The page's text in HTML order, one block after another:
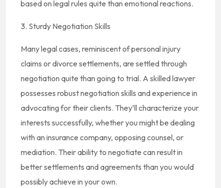
based on legal rules quite than emotional reactions.
3. Sturdy Negotiation Skills
Many legal cases, reminiscent of personal injury
claims or divorce settlements, are settled through
negotiation quite than going to trial. A skilled lawyer
possesses robust negotiation skills and experience in
advocating for their clients. They’ll characterize your
interests successfully, whether you might be dealing
with an insurance company, opposing counsel, or
mediation. Their ability to negotiate can result in
better settlements and agreements than you would
possibly achieve in your own.